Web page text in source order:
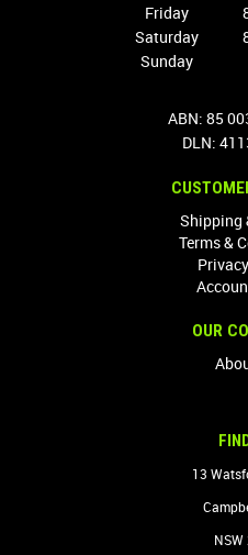
Friday
Saturday
Sunday
ABN: 85
DLN:
Shipping
Terms &
OUR
13